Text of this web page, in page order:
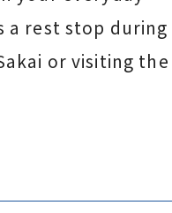
a rest stop during
or visiting the